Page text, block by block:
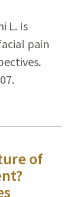
L. Is
pain
of